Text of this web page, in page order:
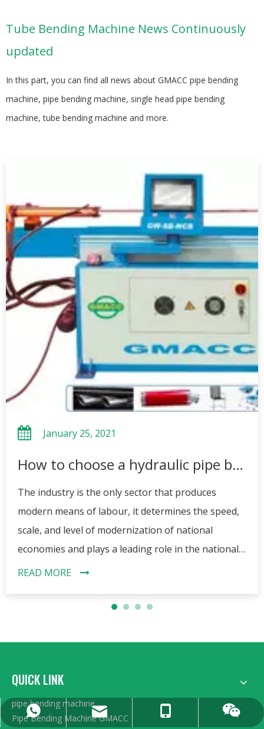
Tube Bending Machine News Continuously
updated
In this part, you can find all news about GMACC pipe bending
machine, pipe bending machine, single head pipe bending
machine, tube bending machine and more.
January 25, 2021
How to choose a hydraulic pipe bending machine?
The industry is the only sector that produces
modern means of labour, it determines the speed,
scale, and level of modernization of national
economies and plays a leading role in the national
economies of the contemporary world. The
machinery and equipment, bending machine is a
introduce a pipe bender, it is the hydraulic pipe
the right bender, this article will answer your
questions.
READ MORE
+86 15962359991
sales@gmacc.cn
0086 13606222268
15962359991
QUICK LINK
pipe bending machine
Pipe Bending Machine GMACC